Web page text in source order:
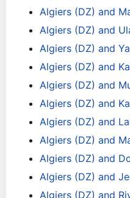
Algiers (DZ) and
Algiers (DZ) and
Algiers (DZ) and
Algiers (DZ) and
Algiers (DZ) and
Algiers (DZ) and
Algiers (DZ) and
Algiers (DZ) and
Algiers (DZ) and
Algiers (DZ) and
Algiers (DZ) and